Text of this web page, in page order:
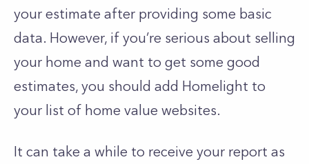
your estimate after providing some basic
data. However, if you’re serious about selling
your home and want to get some good
estimates, you should add Homelight to
your list of home value websites.
It can take a while to receive your report as